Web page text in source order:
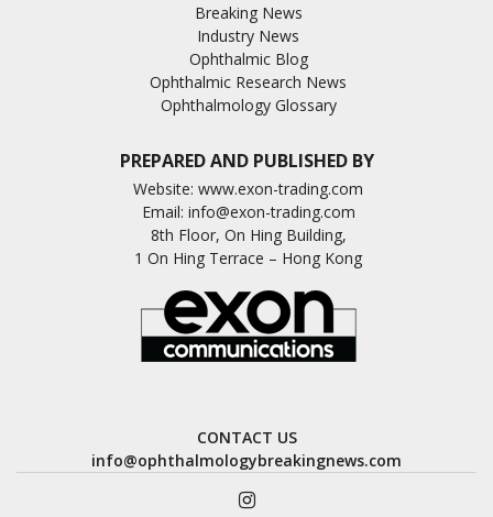
Breaking News
Industry News
Ophthalmic Blog
Ophthalmic Research News
Ophthalmology Glossary
PREPARED AND PUBLISHED BY
Website: www.exon-trading.com
Email: info@exon-trading.com
8th Floor, On Hing Building,
1 On Hing Terrace – Hong Kong
CONTACT US
info@ophthalmologybreakingnews.com